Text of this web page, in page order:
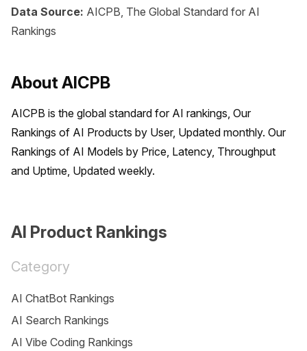
Data Source: AICPB, The Global Standard for AI
Rankings
About AICPB
AICPB is the global standard for AI rankings, Our
Rankings of AI Products by User, Updated monthly. Our
Rankings of AI Models by Price, Latency, Throughput
and Uptime, Updated weekly.
AI Product Rankings
Category
AI ChatBot Rankings
AI Search Rankings
AI Vibe Coding Rankings